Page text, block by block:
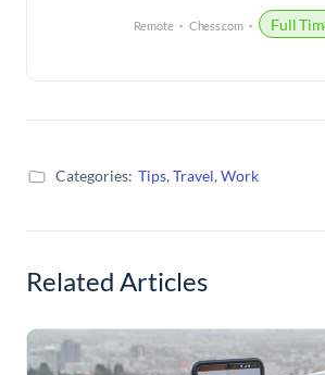
Remote Chess.com Full
Categories: Tips,Travel,Work
Related Articles